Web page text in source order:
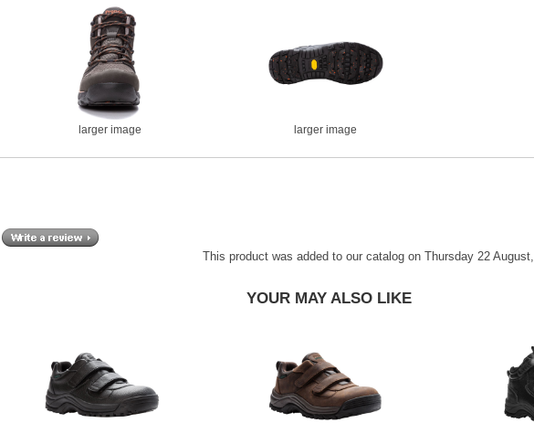
larger image larger image
This product was added to our catalog on Thursday 22 August,
YOUR MAY ALSO LIKE